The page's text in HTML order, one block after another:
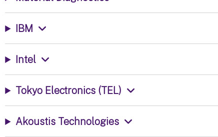
IBM
Intel
Tokyo Electronics (TEL)
Akoustis Technologies